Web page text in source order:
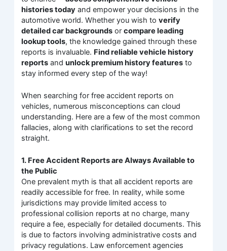
histories today and empower your decisions in the
automotive world. Whether you wish toverify
detailed car backgrounds orcompare leading
lookup tools, the knowledge gained through these
reports is invaluable. Find reliable vehicle history
reports andunlock premium history features to
stay informed every step of the way!
When searching for free accident reports on
vehicles, numerous misconceptions can cloud
understanding. Here are a few of the most common
fallacies, along with clarifications to set the record
straight.
1. Free Accident Reports are Always Available to
the Public
One prevalent myth is that all accident reports are
readily accessible for free. In reality, while some
jurisdictions may provide limited access to
professional collision reports at no charge, many
require a fee, especially for detailed documents. This
is due to factors involving administrative costs and
privacy regulations. Law enforcement agencies